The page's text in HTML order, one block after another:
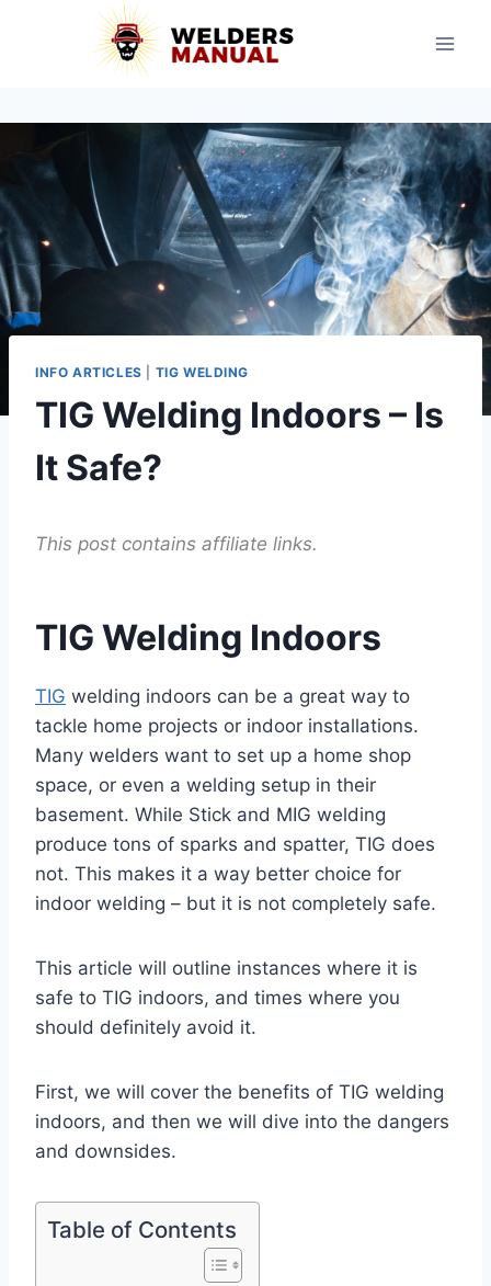
INFO ARTICLES TIG WELDING
TIG Welding Indoors – Is
It Safe?
This post contains affiliate links.
TIG Welding Indoors
TIG welding indoors can be a great way to
tackle home projects or indoor installations.
Many welders want to set up a home shop
space, or even a welding setup in their
basement. While Stick and MIG welding
produce tons of sparks and spatter, TIG does
not. This makes it a way better choice for
indoor welding – but it is not completely safe.
This article will outline instances where it is
safe to TIG indoors, and times where you
should definitely avoid it.
First, we will cover the benefits of TIG welding
indoors, and then we will dive into the dangers
and downsides.
Table of Contents